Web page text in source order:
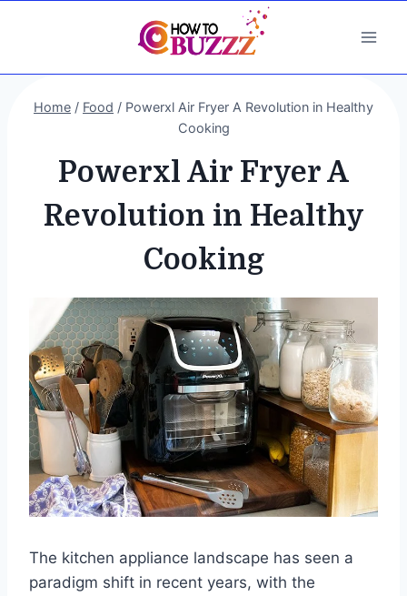
Home / Food / Powerxl Air Fryer A Revolution in Healthy
Cooking
Powerxl Air Fryer A
Revolution in Healthy
Cooking
The kitchen appliance landscape has seen a
paradigm shift in recent years, with the